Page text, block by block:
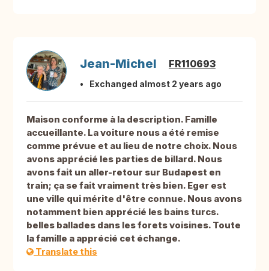
Jean-Michel FR110693
Exchanged almost 2 years ago
Maison conforme à la description. Famille
accueillante. La voiture nous a été remise
comme prévue et au lieu de notre choix. Nous
avons apprécié les parties de billard. Nous
avons fait un aller-retour sur Budapest en
train; ça se fait vraiment très bien. Eger est
une ville qui mérite d'être connue. Nous avons
notamment bien apprécié les bains turcs.
belles ballades dans les forets voisines. Toute
la famille a apprécié cet échange.
Translate this